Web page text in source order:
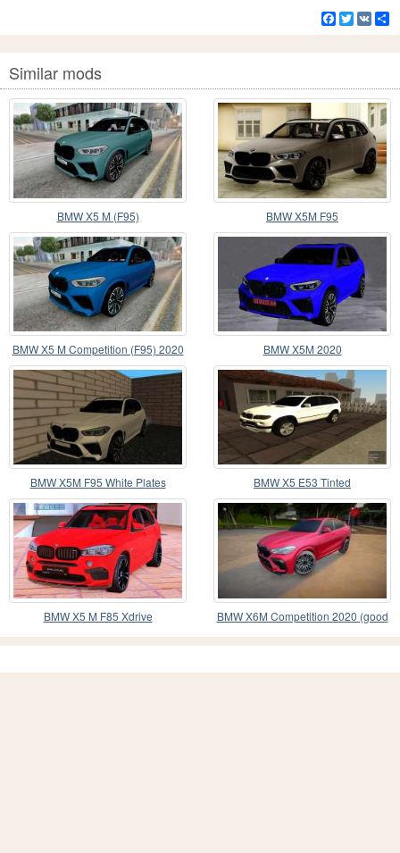
Facebook
Twitter
VK
Similar mods
BMW X5 M (F95) BMW X5M F95
BMW X5 M Competition (F95) 2020
Bahama Blue
BMW X5M 2020
BMW X5M F95 White Plates BMW X5 E53 Tinted
BMW X5 M F85 Xdrive
BMW X6M Competition 2020 (good